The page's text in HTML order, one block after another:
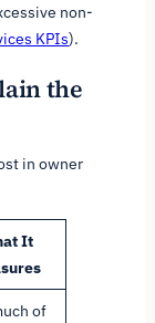
non-
KPIs).
the
in owner
It
of